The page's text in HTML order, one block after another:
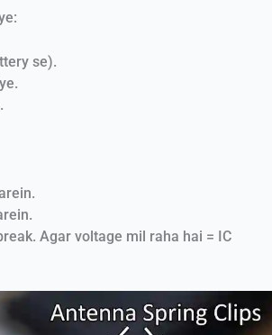
se).
Agar voltage mil raha hai = IC